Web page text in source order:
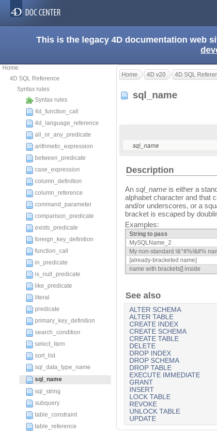
This is the legacy 4D documentation web
Home
4D SQL Reference
Syntax rules
Syntax rules
4d_function_call
4d_language_reference
all_or_any_predicate
arithmetic_expression
between_predicate
case_expression
column_definition
column_reference
command_parameter
comparison_predicate
exists_predicate
foreign_key_definition
function_call
in_predicate
is_null_predicate
like_predicate
literal
predicate
primary_key_definition
search_condition
select_item
sort_list
sql_data_type_name
sql_name
sql_string
subquery
table_constraint
table_reference
Home 4D v20 4D SQL
sql_name
sql_name
Description
An sql_name is either a
alphabet character and that
and/or underscores, or a
bracket is escaped by
Examples:
String to pass
MySQLName_2
My non-standard !&^#%!&#%
[already-bracketed name]
name with brackets[] inside
See also
ALTER SCHEMA
ALTER TABLE
CREATE INDEX
CREATE SCHEMA
CREATE TABLE
DELETE
DROP INDEX
DROP SCHEMA
DROP TABLE
EXECUTE IMMEDIATE
GRANT
INSERT
LOCK TABLE
REVOKE
UNLOCK TABLE
UPDATE